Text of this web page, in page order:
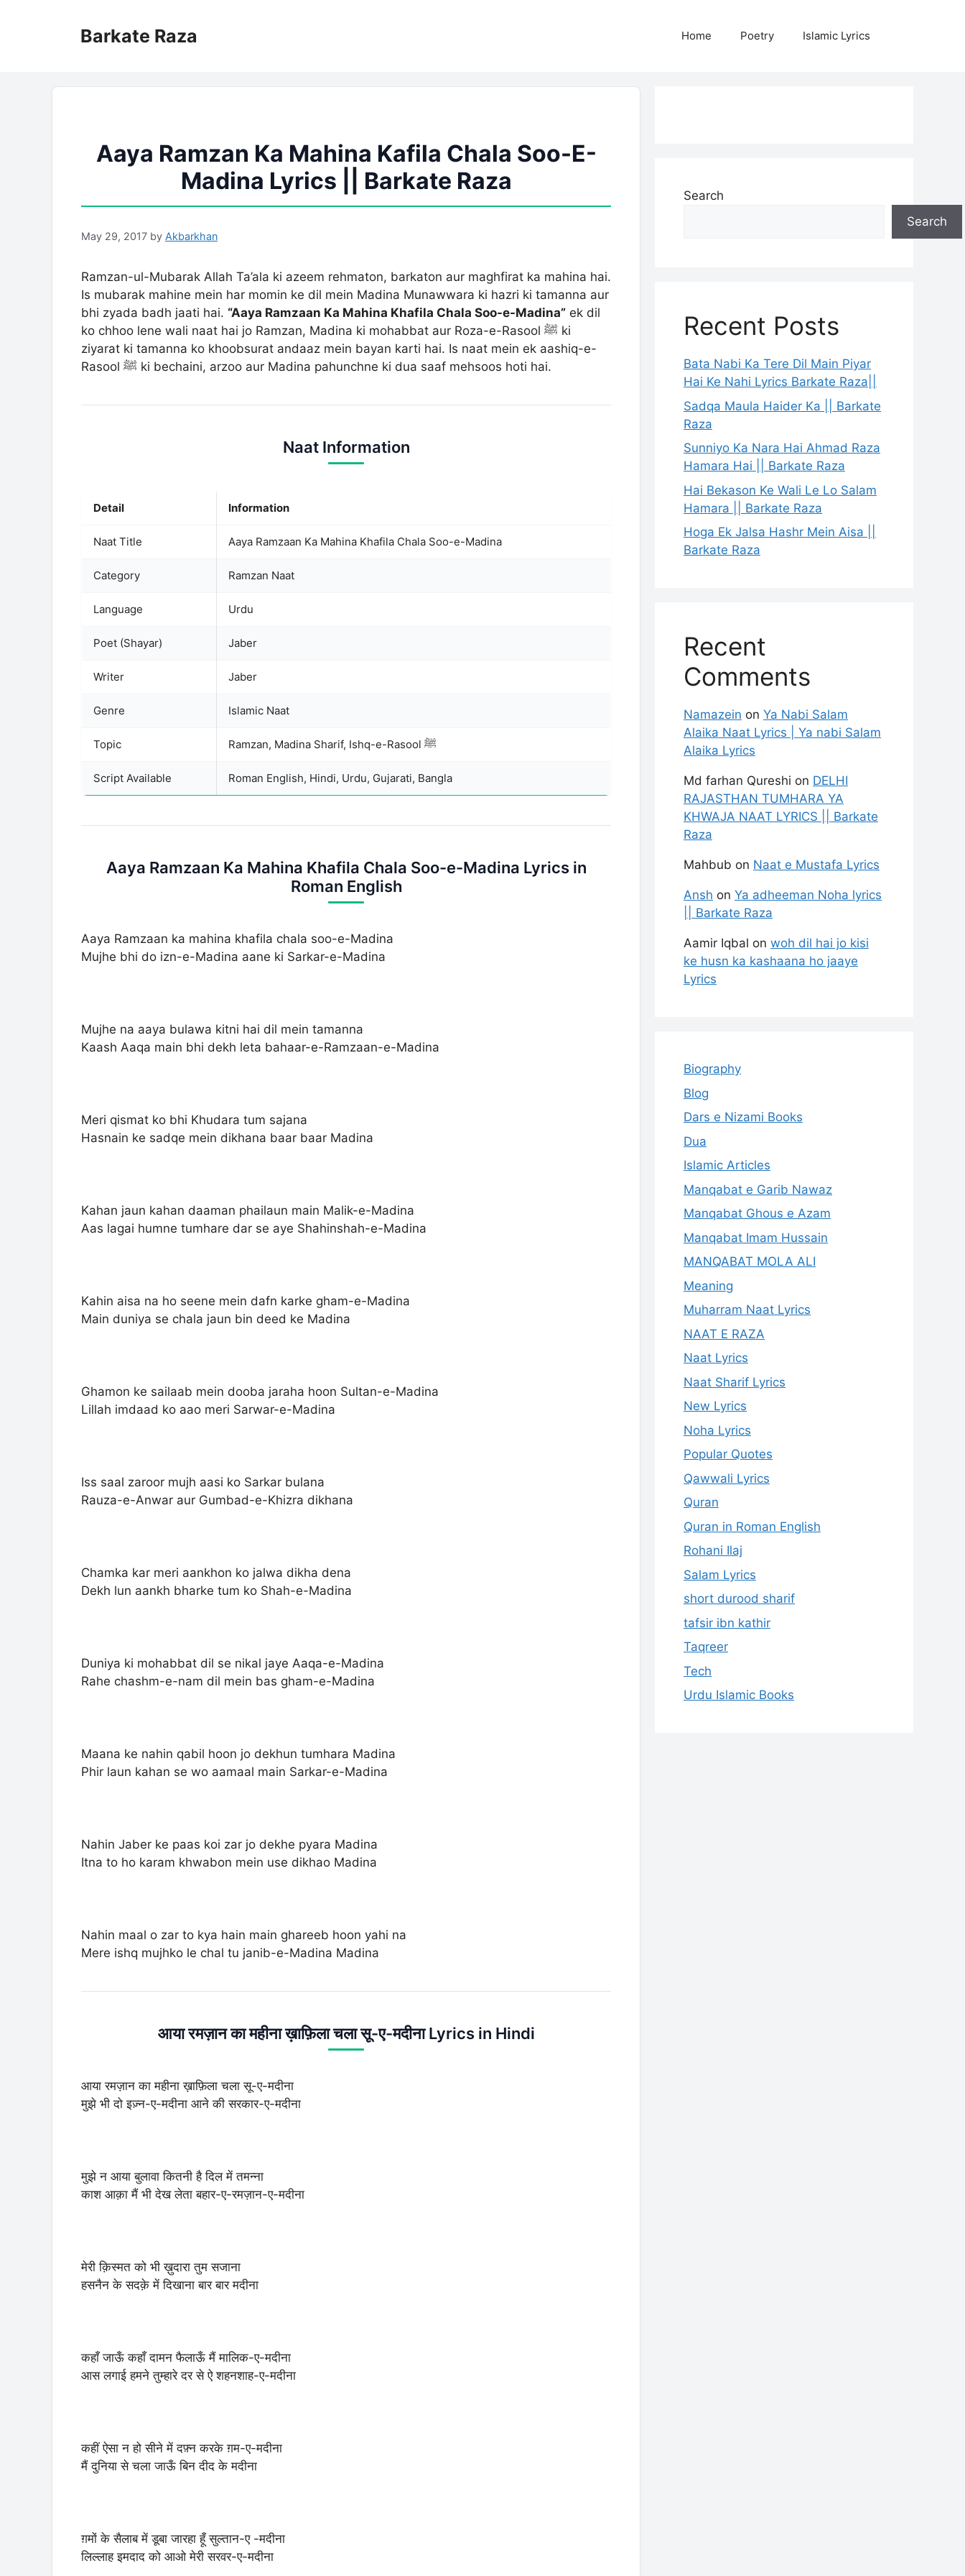
Barkate Raza Home Poetry Islamic Lyrics
Aaya Ramzan Ka Mahina Kafila Chala Soo-E-
Madina Lyrics || Barkate Raza
May 29, 2017 by Akbarkhan
Ramzan-ul-Mubarak Allah Ta’ala ki azeem rehmaton, barkaton aur maghfirat ka mahina hai.
Is mubarak mahine mein har momin ke dil mein Madina Munawwara ki hazri ki tamanna aur
bhi zyada badh jaati hai. “Aaya Ramzaan Ka Mahina Khafila Chala Soo-e-Madina” ek dil
ko chhoo lene wali naat hai jo Ramzan, Madina ki mohabbat aur Roza-e-Rasool ﷺ ki
ziyarat ki tamanna ko khoobsurat andaaz mein bayan karti hai. Is naat mein ek aashiq-e-
Rasool ﷺ ki bechaini, arzoo aur Madina pahunchne ki dua saaf mehsoos hoti hai.
Naat Information
Detail Information
Naat Title Aaya Ramzaan Ka Mahina Khafila Chala Soo-e-Madina
Category Ramzan Naat
Language Urdu
Poet (Shayar) Jaber
Writer Jaber
Genre Islamic Naat
Topic Ramzan, Madina Sharif, Ishq-e-Rasool ﷺ
Script Available Roman English, Hindi, Urdu, Gujarati, Bangla
Aaya Ramzaan Ka Mahina Khafila Chala Soo-e-Madina Lyrics in
Roman English
Aaya Ramzaan ka mahina khafila chala soo-e-Madina
Mujhe bhi do izn-e-Madina aane ki Sarkar-e-Madina
Mujhe na aaya bulawa kitni hai dil mein tamanna
Kaash Aaqa main bhi dekh leta bahaar-e-Ramzaan-e-Madina
Meri qismat ko bhi Khudara tum sajana
Hasnain ke sadqe mein dikhana baar baar Madina
Kahan jaun kahan daaman phailaun main Malik-e-Madina
Aas lagai humne tumhare dar se aye Shahinshah-e-Madina
Kahin aisa na ho seene mein dafn karke gham-e-Madina
Main duniya se chala jaun bin deed ke Madina
Ghamon ke sailaab mein dooba jaraha hoon Sultan-e-Madina
Lillah imdaad ko aao meri Sarwar-e-Madina
Iss saal zaroor mujh aasi ko Sarkar bulana
Rauza-e-Anwar aur Gumbad-e-Khizra dikhana
Chamka kar meri aankhon ko jalwa dikha dena
Dekh lun aankh bharke tum ko Shah-e-Madina
Duniya ki mohabbat dil se nikal jaye Aaqa-e-Madina
Rahe chashm-e-nam dil mein bas gham-e-Madina
Maana ke nahin qabil hoon jo dekhun tumhara Madina
Phir laun kahan se wo aamaal main Sarkar-e-Madina
Nahin Jaber ke paas koi zar jo dekhe pyara Madina
Itna to ho karam khwabon mein use dikhao Madina
Nahin maal o zar to kya hain main ghareeb hoon yahi na
Mere ishq mujhko le chal tu janib-e-Madina Madina
आया रमज़ान का महीना ख़ाफ़िला चला सू-ए-मदीना Lyrics in Hindi
आया रमज़ान का महीना ख़ाफ़िला चला सू-ए-मदीना
मुझे भी दो इज़्न-ए-मदीना आने की सरकार-ए-मदीना
मुझे न आया बुलावा कितनी है दिल में तमन्ना
काश आक़ा मैं भी देख लेता बहार-ए-रमज़ान-ए-मदीना
मेरी क़िस्मत को भी ख़ुदारा तुम सजाना
हसनैन के सदक़े में दिखाना बार बार मदीना
कहाँ जाऊँ कहाँ दामन फैलाऊँ मैं मालिक-ए-मदीना
आस लगाई हमने तुम्हारे दर से ऐ शहनशाह-ए-मदीना
कहीं ऐसा न हो सीने में दफ़्न करके ग़म-ए-मदीना
मैं दुनिया से चला जाऊँ बिन दीद के मदीना
ग़मों के सैलाब में डूबा जारहा हूँ सुल्तान-ए -मदीना
लिल्लाह इमदाद को आओ मेरी सरवर-ए-मदीना
Search
Search
Recent Posts
Bata Nabi Ka Tere Dil Main Piyar
Hai Ke Nahi Lyrics Barkate Raza||
Sadqa Maula Haider Ka || Barkate
Raza
Sunniyo Ka Nara Hai Ahmad Raza
Hamara Hai || Barkate Raza
Hai Bekason Ke Wali Le Lo Salam
Hamara || Barkate Raza
Hoga Ek Jalsa Hashr Mein Aisa ||
Barkate Raza
Recent
Comments
Namazein on Ya Nabi Salam
Alaika Naat Lyrics | Ya nabi Salam
Alaika Lyrics
Md farhan Qureshi on DELHI
RAJASTHAN TUMHARA YA
KHWAJA NAAT LYRICS || Barkate
Raza
Mahbub on Naat e Mustafa Lyrics
Ansh on Ya adheeman Noha lyrics
|| Barkate Raza
Aamir Iqbal on woh dil hai jo kisi
ke husn ka kashaana ho jaaye
Lyrics
Biography
Blog
Dars e Nizami Books
Dua
Islamic Articles
Manqabat e Garib Nawaz
Manqabat Ghous e Azam
Manqabat Imam Hussain
MANQABAT MOLA ALI
Meaning
Muharram Naat Lyrics
NAAT E RAZA
Naat Lyrics
Naat Sharif Lyrics
New Lyrics
Noha Lyrics
Popular Quotes
Qawwali Lyrics
Quran
Quran in Roman English
Rohani Ilaj
Salam Lyrics
short durood sharif
tafsir ibn kathir
Taqreer
Tech
Urdu Islamic Books